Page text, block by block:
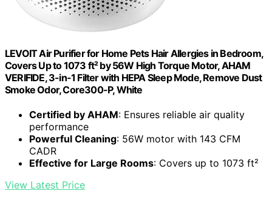
LEVOIT Air Purifier for Home Pets Hair Allergies in Bedroom,
Covers Up to 1073 ft² by 56W High Torque Motor, AHAM
VERIFIDE, 3-in-1 Filter with HEPA Sleep Mode, Remove Dust
Smoke Odor, Core300-P, White
Certified by AHAM: Ensures reliable air quality
performance
Powerful Cleaning: 56W motor with 143 CFM
CADR
Effective for Large Rooms: Covers up to 1073 ft²
View Latest Price